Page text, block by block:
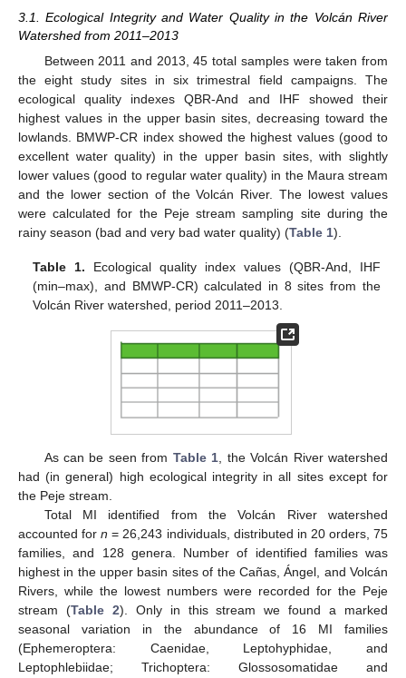
3.1. Ecological Integrity and Water Quality in the Volcán River
Watershed from 2011–2013
Between 2011 and 2013, 45 total samples were taken from
the eight study sites in six trimestral field campaigns. The
ecological quality indexes QBR-And and IHF showed their
highest values in the upper basin sites, decreasing toward the
lowlands. BMWP-CR index showed the highest values (good to
excellent water quality) in the upper basin sites, with slightly
lower values (good to regular water quality) in the Maura stream
and the lower section of the Volcán River. The lowest values
were calculated for the Peje stream sampling site during the
rainy season (bad and very bad water quality) (Table 1).
Table 1. Ecological quality index values (QBR-And, IHF
(min–max), and BMWP-CR) calculated in 8 sites from the
Volcán River watershed, period 2011–2013.
As can be seen from Table 1 , the Volcán River watershed
had (in general) high ecological integrity in all sites except for
the Peje stream.
Total MI identified from the Volcán River watershed
accounted forn = 26,243 individuals, distributed in 20 orders, 75
families, and 128 genera. Number of identified families was
highest in the upper basin sites of the Cañas, Ángel, and Volcán
Rivers, while the lowest numbers were recorded for the Peje
stream (Table 2). Only in this stream we found a marked
seasonal variation in the abundance of 16 MI families
(Ephemeroptera: Caenidae, Leptohyphidae, and
Leptophlebiidae; Trichoptera: Glossosomatidae and